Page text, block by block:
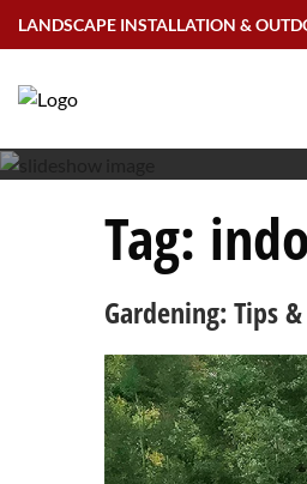
LANDSCAPE INSTALLATION &
Tag:
Gardening: Tips